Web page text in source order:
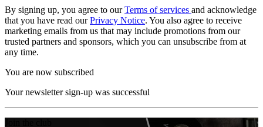
By signing up, you agree to ourTerms of services and acknowledge
that you have read ourPrivacy Notice. You also agree to receive
marketing emails from us that may include promotions from our
trusted partners and sponsors, which you can unsubscribe from at
any time.
You are now subscribed
Your newsletter sign-up was successful